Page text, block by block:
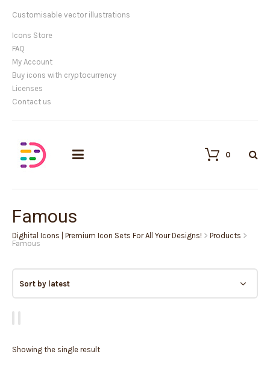
Customisable vector illustrations
Icons Store
FAQ
My Account
Buy icons with cryptocurrency
Licenses
Contact us
0
Famous
Dighital Icons | Premium Icon Sets For All Your Designs! > Products >
Famous
Showing the single result